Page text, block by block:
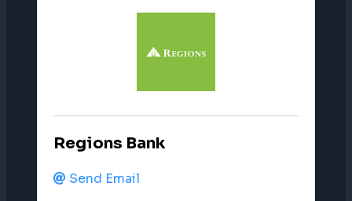
Regions Bank
Send Email